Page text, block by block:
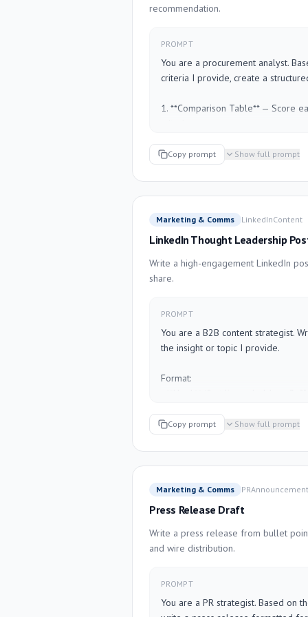
---
Employee name: [NAME]
Role: [TITLE]
Highlights from this period: [WHAT
Context (optional): [ANYTHING ELSE
recommendation.
PROMPT
You are a procurement analyst.
criteria I provide, create a
1. **Comparison Table** — Score
weight if not specified)
3. **Summary of key trade-offs**
4. **Recommendation** with
5. **Open questions** you would
finalizing
Format clearly. Use plain language
presentation.
Criteria: [LIST CRITERIA]
Weights (optional): [E.g., "cost
Additional context: [BUDGET
Copy prompt Show full prompt
Marketing & Comms LinkedInContent
LinkedIn Thought Leadership
Write a high-engagement LinkedIn
share.
PROMPT
You are a B2B content strategist.
the insight or topic I provide.
Format:
— pick what fits better)
- **Takeaway** (one sentence — the
- **Call to action** (ask a question
"follow me for more")
- No hashtag spam (max 2 relevant
- No corporate buzzwords
- Short sentences. Line breaks matter.
---
Copy prompt Show full prompt
Marketing & Comms PR
Press Release Draft
Write a press release from bullet
and wire distribution.
PROMPT
You are a PR strategist. Based on